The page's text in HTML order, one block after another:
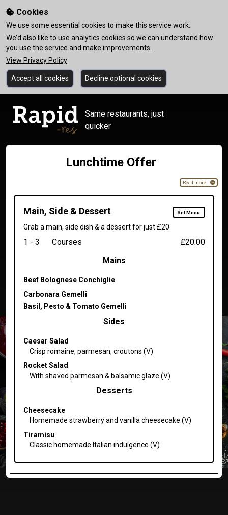
Cookies
We use some essential cookies to make this service work.
We’d also like to use analytics cookies so we can understand how
you use the service and make improvements.
View Privacy Policy
Accept all cookies Decline optional cookies
Same restaurants, just
quicker
Lunchtime Offer
Read more
Main, Side & Dessert Set Menu
Grab a main, side dish & a dessert for just £20
1 - 3 Courses
£20.00
Mains
Beef Bolognese Conchiglie
Carbonara Gemelli
Basil, Pesto & Tomato Gemelli
Sides
Caesar Salad
Crisp romaine, parmesan, croutons (V)
Rocket Salad
With shaved parmesan & balsamic glaze (V)
Desserts
Cheesecake
Homemade strawberry and vanilla cheesecake (V)
Tiramisu
Classic homemade Italian indulgence (V)